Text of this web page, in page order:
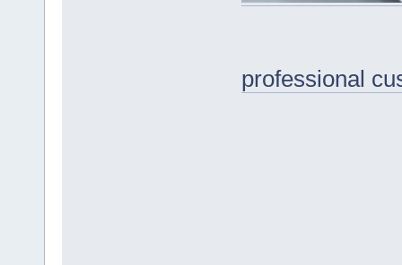
professional